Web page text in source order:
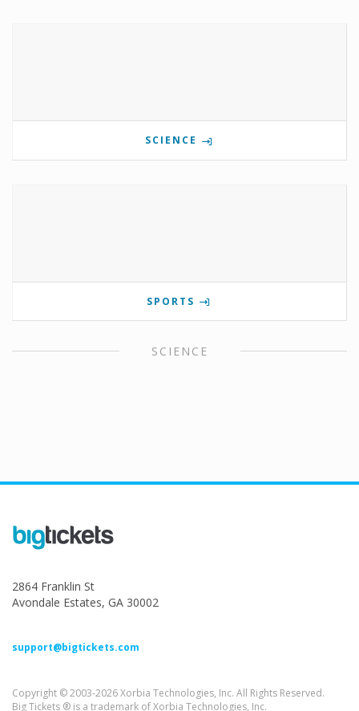
SCIENCE
SPORTS
SCIENCE
2864 Franklin St
Avondale Estates, GA 30002
support@bigtickets.com
Copyright © 2003-2026 Xorbia Technologies, Inc. All Rights Reserved.
Big Tickets ® is a trademark of Xorbia Technologies, Inc.